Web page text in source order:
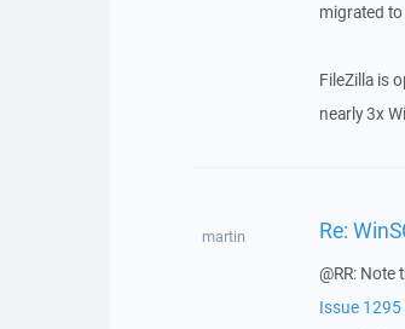
migrated
FileZilla is
nearly 3x
martin Re:
@RR:
Issue